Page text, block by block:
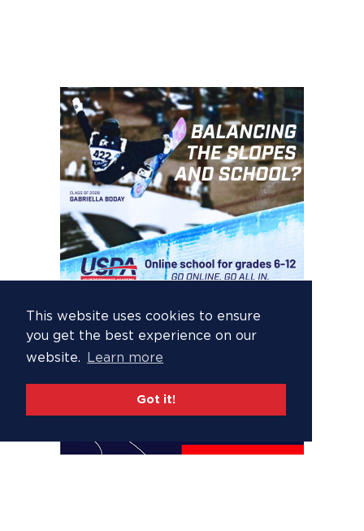
This website uses cookies to ensure
you get the best experience on our
website.
Learn more
Got it!